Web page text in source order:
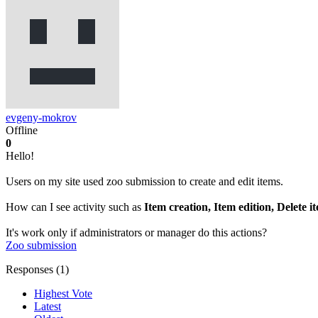
evgeny-mokrov
Offline
0
Hello!
Users on my site used zoo submission to create and edit items.
How can I see activity such as Item creation, Item edition, Delete
It's work only if administrators or manager do this actions?
Zoo submission
Responses (1)
Highest Vote
Latest